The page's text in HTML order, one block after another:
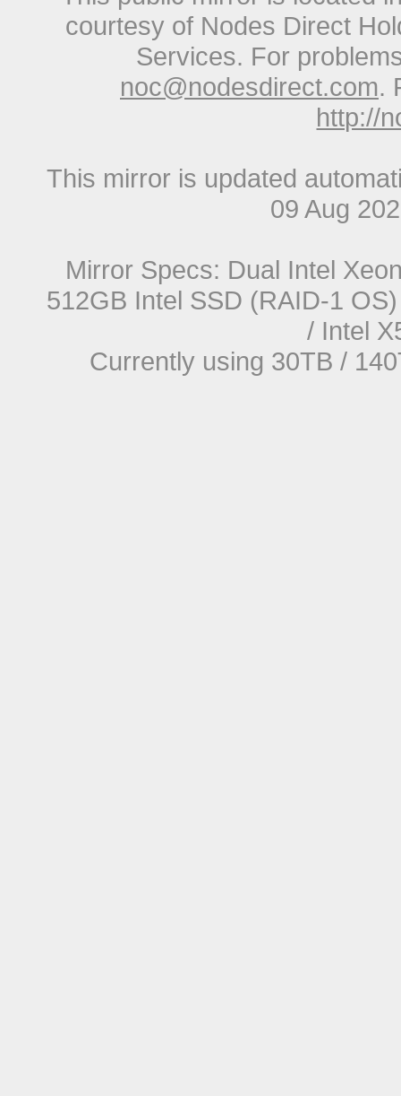
courtesy of Nodes Direct
Services. For
noc@nodesdirect.com.
http://
This mirror is updated
09 Aug
Mirror Specs: Dual Intel
512GB Intel SSD (RAID-1
/ Intel
Currently using 30TB /